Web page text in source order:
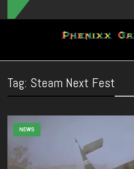
Toggle navigation
Tag: Steam Next Fest
NEWS